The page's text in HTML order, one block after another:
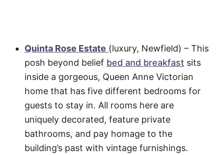
Quinta Rose Estate (luxury, Newfield) – This
posh beyond belief bed and breakfast sits
inside a gorgeous, Queen Anne Victorian
home that has five different bedrooms for
guests to stay in. All rooms here are
uniquely decorated, feature private
bathrooms, and pay homage to the
building’s past with vintage furnishings.